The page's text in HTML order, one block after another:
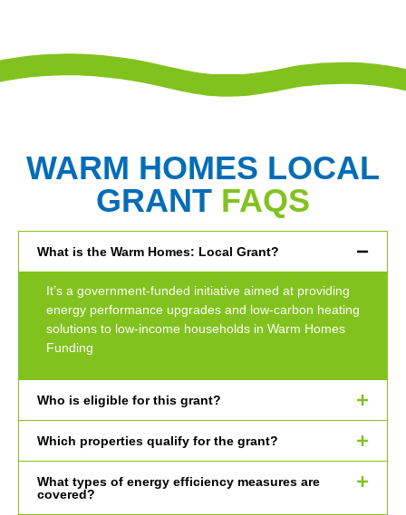
WARM HOMES LOCAL
GRANT FAQS
What is the Warm Homes: Local Grant?
It’s a government-funded initiative aimed at providing
energy performance upgrades and low-carbon heating
solutions to low-income households in Warm Homes
Funding
Who is eligible for this grant?
Which properties qualify for the grant?
What types of energy efficiency measures are
covered?